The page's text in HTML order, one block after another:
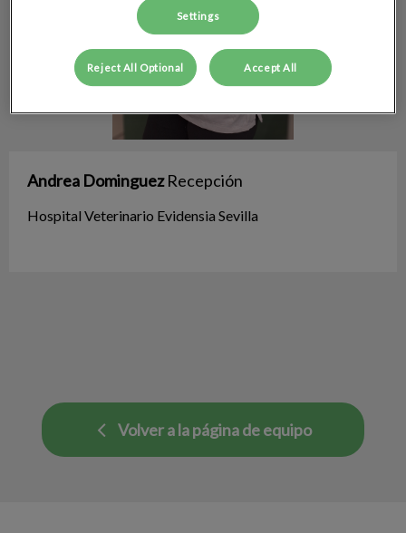
Andrea DominguezRecepción
Hospital Veterinario Evidensia Sevilla
Volver a la página de equipo
Settings
Reject All Optional Accept All